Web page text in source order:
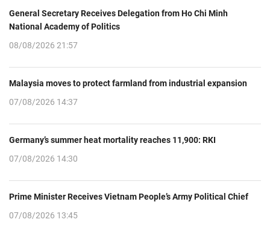
General Secretary Receives Delegation from Ho Chi Minh
National Academy of Politics
08/08/2026 21:57
Malaysia moves to protect farmland from industrial expansion
07/08/2026 14:37
Germany’s summer heat mortality reaches 11,900: RKI
07/08/2026 14:30
Prime Minister Receives Vietnam People’s Army Political Chief
07/08/2026 13:45